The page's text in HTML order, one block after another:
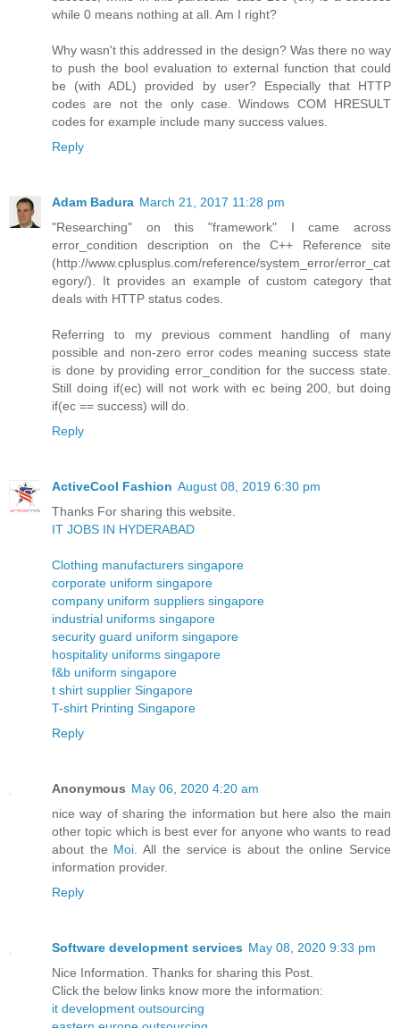
while 0 means nothing at all. Am I right?
Why wasn't this addressed in the design? Was there no way
to push the bool evaluation to external function that could
be (with ADL) provided by user? Especially that HTTP
codes are not the only case. Windows COM HRESULT
codes for example include many success values.
Reply
Adam Badura March 21, 2017 11:28 pm
"Researching" on this "framework" I came across
error_condition description on the C++ Reference site
(http://www.cplusplus.com/reference/system_error/error_cat
egory/). It provides an example of custom category that
deals with HTTP status codes.
Referring to my previous comment handling of many
possible and non-zero error codes meaning success state
is done by providing error_condition for the success state.
Still doing if(ec) will not work with ec being 200, but doing
if(ec == success) will do.
Reply
ActiveCool Fashion August 08, 2019 6:30 pm
Thanks For sharing this website.
IT JOBS IN HYDERABAD
Clothing manufacturers singapore
corporate uniform singapore
company uniform suppliers singapore
industrial uniforms singapore
security guard uniform singapore
hospitality uniforms singapore
f&b uniform singapore
t shirt supplier Singapore
T-shirt Printing Singapore
Reply
Anonymous May 06, 2020 4:20 am
nice way of sharing the information but here also the main
other topic which is best ever for anyone who wants to read
about the Moi . All the service is about the online Service
information provider.
Reply
Software development services May 08, 2020 9:33 pm
Nice Information. Thanks for sharing this Post.
Click the below links know more the information:
it development outsourcing